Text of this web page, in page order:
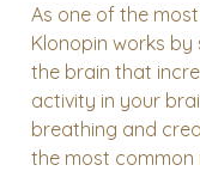
As one of the
Klonopin works
the brain that
activity in your
breathing and
the most common